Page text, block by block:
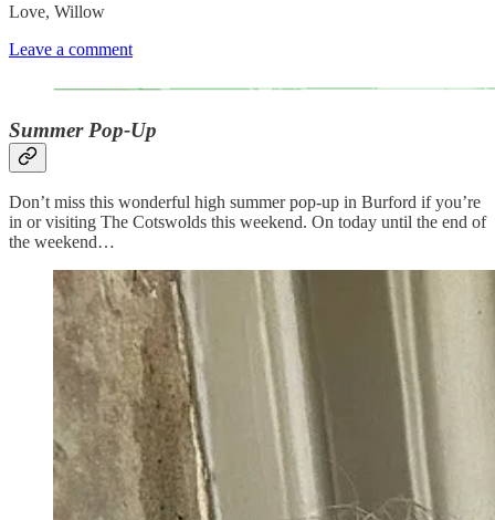
Love, Willow
Leave a comment
Summer Pop-Up
Don’t miss this wonderful high summer pop-up in Burford if you’re
in or visiting The Cotswolds this weekend. On today until the end of
the weekend…